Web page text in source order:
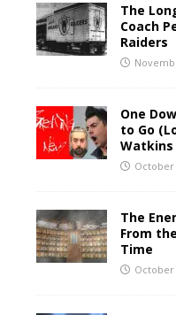
The
Coach
Raiders
One
to Go
Watkins
October
The
From
Time
October